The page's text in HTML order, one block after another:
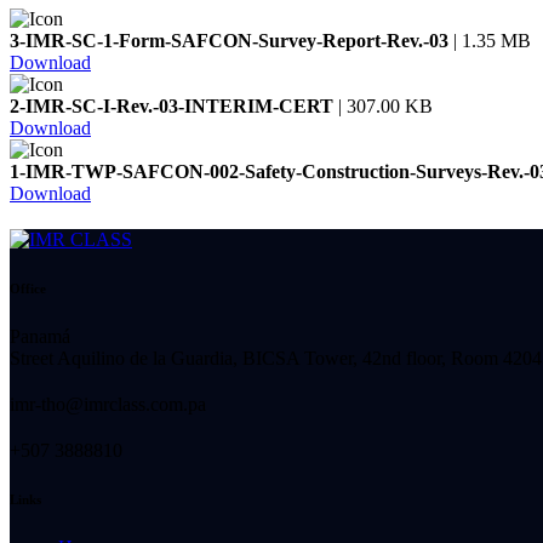
3-IMR-SC-1-Form-SAFCON-Survey-Report-Rev.-03 | 1.35 MB
Download
2-IMR-SC-I-Rev.-03-INTERIM-CERT | 307.00 KB
Download
1-IMR-TWP-SAFCON-002-Safety-Construction-Surveys-Rev.-
Download